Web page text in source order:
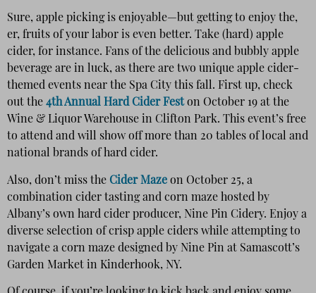
Sure, apple picking is enjoyable—but getting to enjoy the,
er, fruits of your labor is even better. Take (hard) apple
cider, for instance. Fans of the delicious and bubbly apple
beverage are in luck, as there are two unique apple cider-
themed events near the Spa City this fall. First up, check
out the 4th Annual Hard Cider Feston October 19 at the
Wine & Liquor Warehouse in Clifton Park. This event’s free
to attend and will show off more than 20 tables of local and
national brands of hard cider.
Also, don’t miss the Cider Maze on October 25, a
combination cider tasting and corn maze hosted by
Albany’s own hard cider producer, Nine Pin Cidery. Enjoy a
diverse selection of crisp apple ciders while attempting to
navigate a corn maze designed by Nine Pin at Samascott’s
Garden Market in Kinderhook, NY.